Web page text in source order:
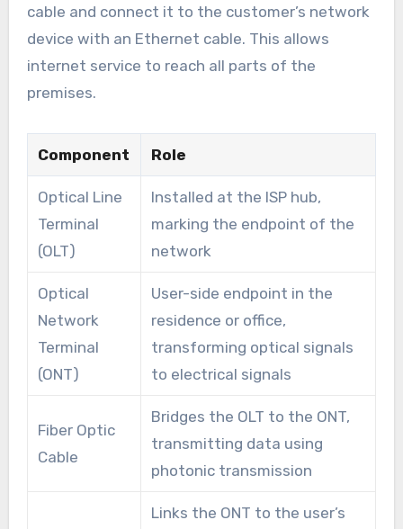
cable and connect it to the customer’s network
device with an Ethernet cable. This allows
internet service to reach all parts of the
premises.
Component Role
Optical Line
Terminal
(OLT)
Installed at the ISP hub,
marking the endpoint of the
network
Optical
Network
Terminal
(ONT)
User-side endpoint in the
residence or office,
transforming optical signals
to electrical signals
Fiber Optic
Cable
Bridges the OLT to the ONT,
transmitting data using
photonic transmission
Links the ONT to the user’s